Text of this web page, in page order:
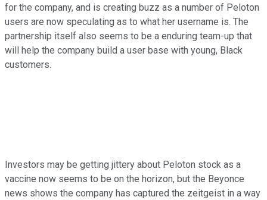
for the company, and is creating buzz as a number of Peloton
users are now speculating as to what her username is. The
partnership itself also seems to be a enduring team-up that
will help the company build a user base with young, Black
customers.
Investors may be getting jittery about Peloton stock as a
vaccine now seems to be on the horizon, but the Beyonce
news shows the company has captured the zeitgeist in a way